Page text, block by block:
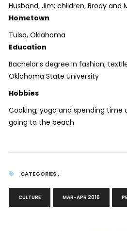
Husband, Jim; children, Brody and
Hometown
Tulsa, Oklahoma
Education
Bachelor’s degree in fashion,
Oklahoma State University
Hobbies
Cooking, yoga and spending time
going to the beach
CATEGORIES :
CULTURE MAR-APR 2016